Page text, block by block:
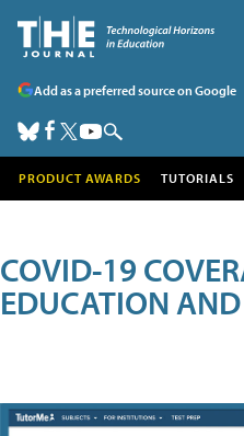
Add as a preferred source on Google
PRODUCT AWARDS TUTORIALS
COVID-19
EDUCATION